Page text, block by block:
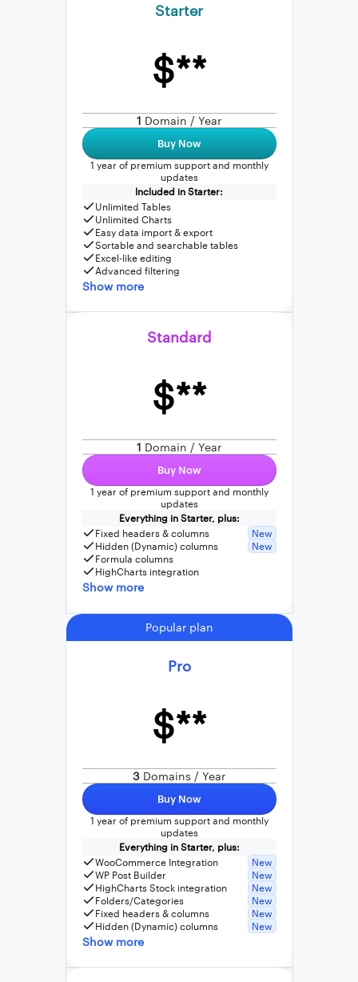
Starter
$**
1 Domain / Year
Buy Now
1 year of premium support and monthly
updates
Included in Starter:
Unlimited Tables
Unlimited Charts
Easy data import & export
Sortable and searchable tables
Excel-like editing
Advanced filtering
Show more
Standard
$**
1 Domain / Year
Buy Now
1 year of premium support and monthly
updates
Everything in Starter, plus:
Fixed headers & columns
New
Hidden (Dynamic) columns
New
Formula columns
HighCharts integration
Show more
Popular plan
Pro
$**
3 Domains / Year
Buy Now
1 year of premium support and monthly
updates
Everything in Starter, plus:
WooCommerce Integration
New
WP Post Builder
New
HighCharts Stock integration
New
Folders/Categories
New
Fixed headers & columns
New
Hidden (Dynamic) columns
New
Show more